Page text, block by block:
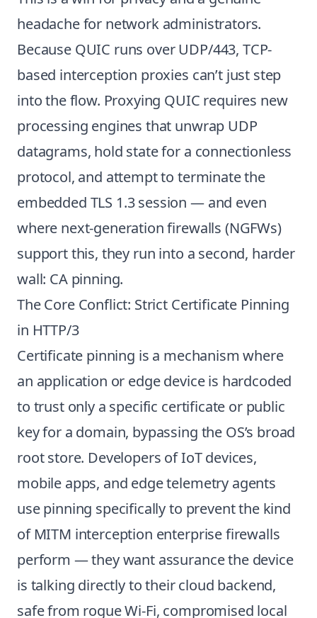
headache for network administrators.
Because QUIC runs over UDP/443, TCP-
based interception proxies can’t just step
into the flow. Proxying QUIC requires new
processing engines that unwrap UDP
datagrams, hold state for a connectionless
protocol, and attempt to terminate the
embedded TLS 1.3 session — and even
where next-generation firewalls (NGFWs)
support this, they run into a second, harder
wall: CA pinning.
The Core Conflict: Strict Certificate Pinning
in HTTP/3
Certificate pinning is a mechanism where
an application or edge device is hardcoded
to trust only a specific certificate or public
key for a domain, bypassing the OS’s broad
root store. Developers of IoT devices,
mobile apps, and edge telemetry agents
use pinning specifically to prevent the kind
of MITM interception enterprise firewalls
perform — they want assurance the device
is talking directly to their cloud backend,
safe from rogue Wi-Fi, compromised local